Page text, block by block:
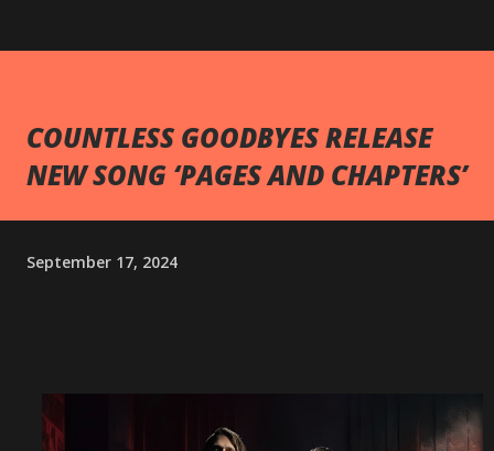
COUNTLESS GOODBYES RELEASE
NEW SONG ‘PAGES AND CHAPTERS’
September 17, 2024